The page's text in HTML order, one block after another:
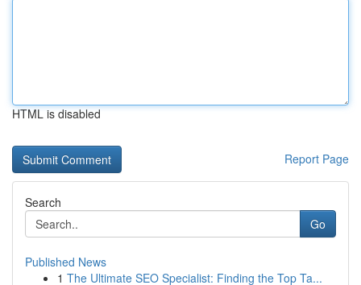
HTML is disabled
Report Page
Search
Go
Published News
1 The Ultimate SEO Specialist: Finding the Top Ta...